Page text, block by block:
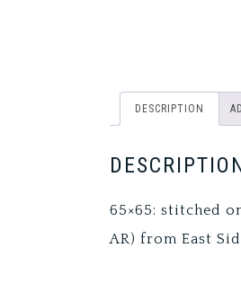
DESCRIPTION
65×65: stitched
AR) from East